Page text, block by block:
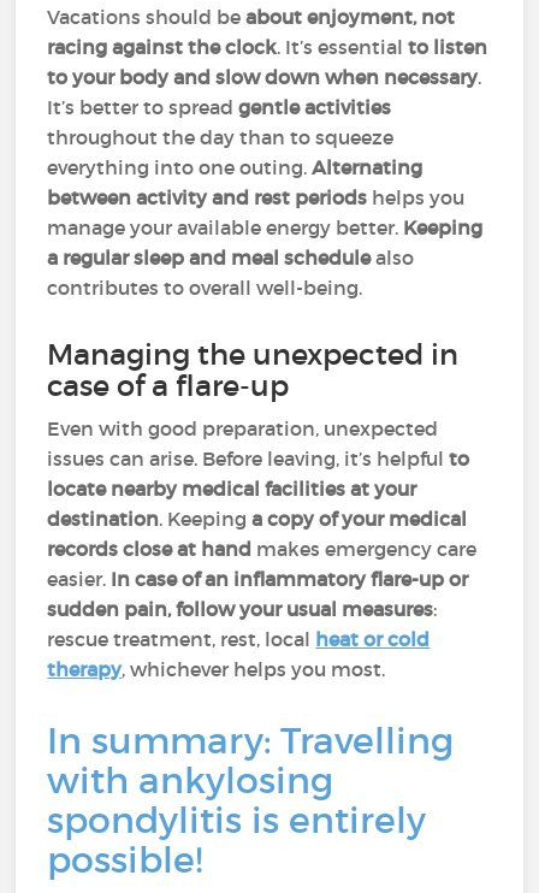
Vacations should beabout enjoyment, not
racing against the clock. It’s essentialto listen
to your body and slow down when necessary.
It’s better to spreadgentle activities
throughout the day than to squeeze
everything into one outing.Alternating
between activity and rest periods helps you
manage your available energy better. Keeping
a regular sleep and meal schedulealso
contributes to overall well-being.
Managing the unexpected in
case of a flare-up
Even with good preparation, unexpected
issues can arise. Before leaving, it’s helpfulto
locate nearby medical facilities at your
destination. Keepinga copy of your medical
records close at hand makes emergency care
easier. In case of an inflammatory flare-up or
sudden pain, follow your usual measures:
rescue treatment, rest, local heat or cold
therapy, whichever helps you most.
In summary: Travelling
with ankylosing
spondylitis is entirely
possible!